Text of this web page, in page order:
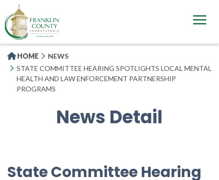
to
main
content
HOME
NEWS
STATE COMMITTEE HEARING SPOTLIGHTS LOCAL MENTAL
HEALTH AND LAW ENFORCEMENT PARTNERSHIP
PROGRAMS
News Detail
State Committee Hearing